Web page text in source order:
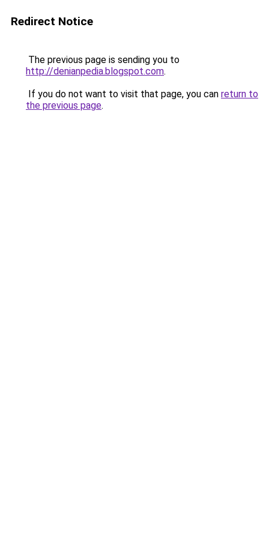
Redirect Notice
The previous page is sending you to
http://denianpedia.blogspot.com.
If you do not want to visit that page, you can return to
the previous page.